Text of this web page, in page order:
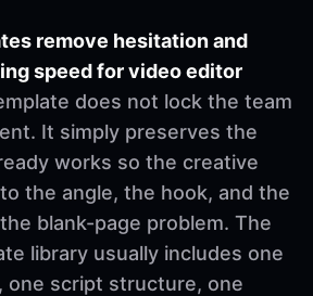
remove hesitation and
speed for video editor
does not lock the team
It simply preserves the
works so the creative
the angle, the hook, and the
blank-page problem. The
library usually includes one
one script structure, one